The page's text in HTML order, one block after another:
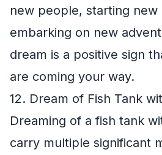
new people, starting
embarking on new
dream is a positive sign
are coming your way.
12. Dream of Fish Tank
Dreaming of a fish tank
carry multiple significant